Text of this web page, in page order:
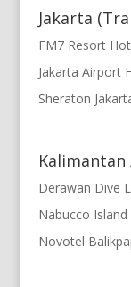
Jakarta
FM7 Resort
Jakarta Airport
Sheraton
Derawan Dive
Nabucco
Novotel